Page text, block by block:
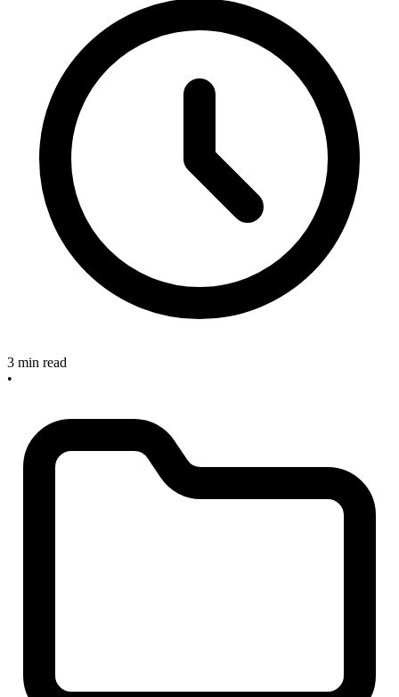
3 min read
•